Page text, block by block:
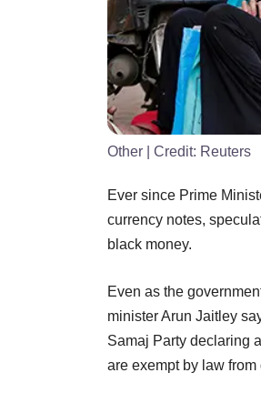
Other | Credit: Reuters
Ever since Prime
currency notes,
black money.
Even as the
minister Arun Jaitley
Samaj Party declaring
are exempt by law